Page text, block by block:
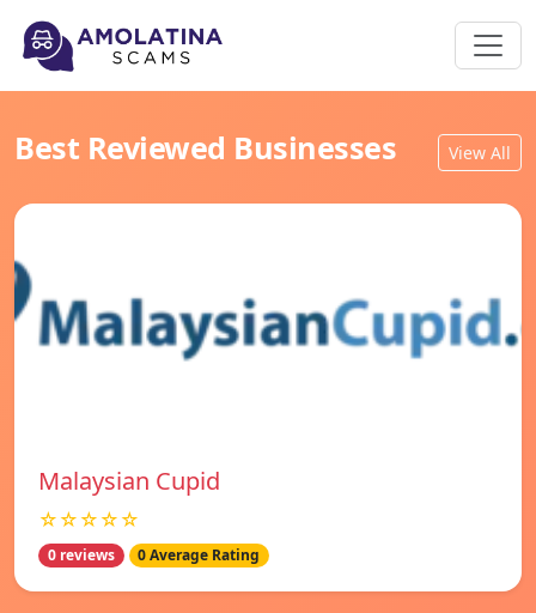
Best Reviewed Businesses View All
Malaysian Cupid
☆☆☆☆☆
0 reviews 0 Average Rating